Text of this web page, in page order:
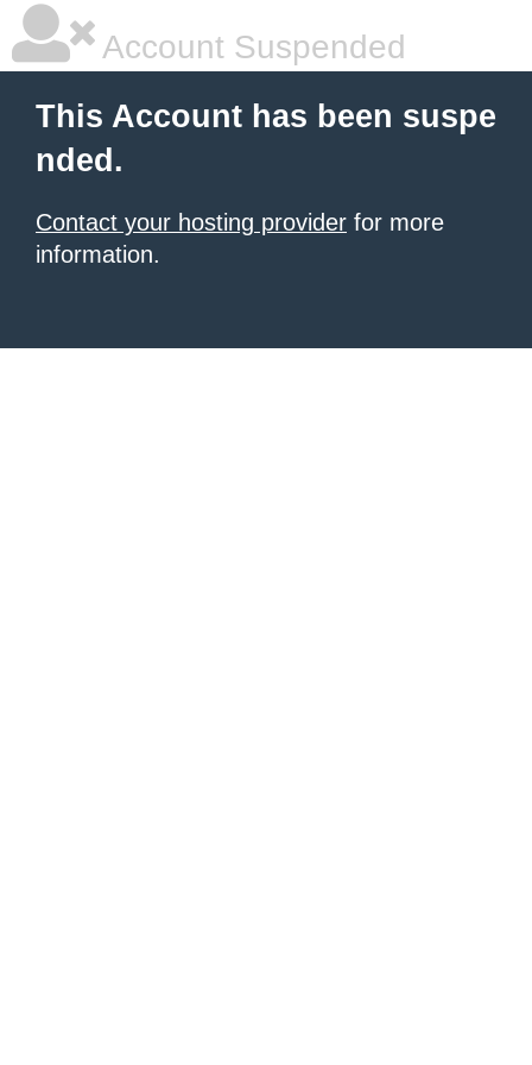
Account Suspended
This Account has been suspe
nded.
Contact your hosting provider for more
information.